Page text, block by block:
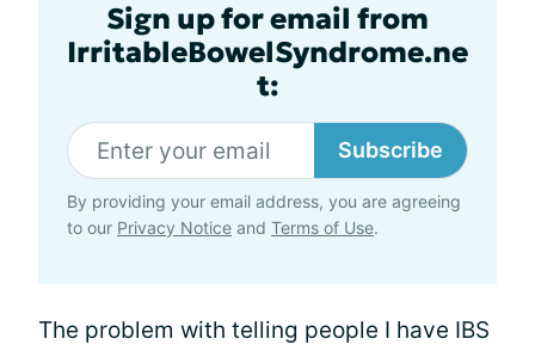
Sign up for email from
IrritableBowelSyndrome.ne
t:
Subscribe
By providing your email address, you are agreeing
to our Privacy Notice and Terms of Use.
The problem with telling people I have IBS